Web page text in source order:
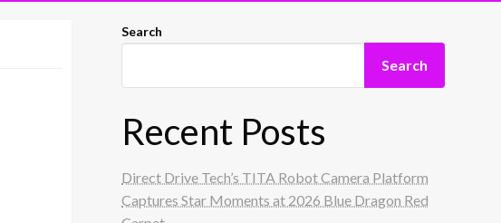
Search
Search
Recent Posts
Direct Drive Tech’s TITA Robot Camera Platform
Captures Star Moments at 2026 Blue Dragon Red